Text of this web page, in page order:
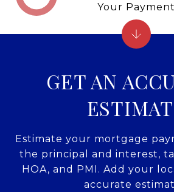
GET AN
Estimate your mortgage
the principal and interest,
HOA, and PMI. Add your
accurate
Your Payment